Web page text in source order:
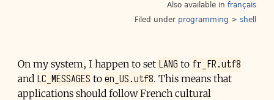
Also available in français
Filed under programming >shell
On my system, I happen to set LANG to fr_FR.utf8
and LC_MESSAGES to en_US.utf8. This means that
applications should follow French cultural